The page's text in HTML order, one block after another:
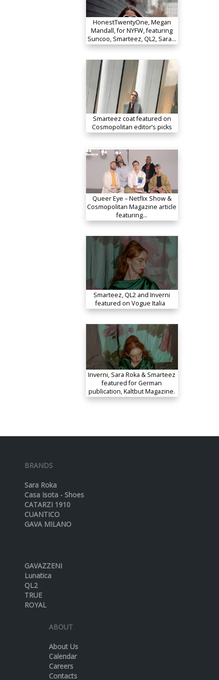
HonestTwentyOne, Megan
Mandall, for NYFW, featuring
Suncoo, Smarteez, QL2, Sara…
Smarteez coat featured on
Cosmopolitan editor’s picks
Queer Eye – Netflix Show &
Cosmopolitan Magazine article
featuring…
Smarteez, QL2 and Inverni
featured on Vogue Italia
Inverni, Sara Roka & Smarteez
featured for German
publication, Kaltbut Magazine.
BRANDS
Sara Roka
Casa Isota - Shoes
CATARZI 1910
CUANTICO
GAVA MILANO
GAVAZZENI
Lunatica
QL2
TRUE
ROYAL
ABOUT
About Us
Calendar
Careers
Contacts